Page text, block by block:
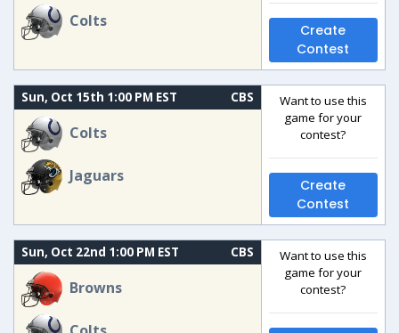
Colts
Create
Contest
Sun, Oct 15th 1:00 PM EST CBS
Colts
Jaguars
Want to use this
game for your
contest?
Create
Contest
Sun, Oct 22nd 1:00 PM EST CBS
Browns
Want to use this
game for your
contest?